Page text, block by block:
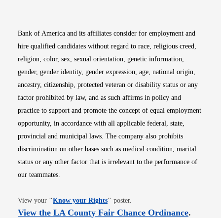
Bank of America and its affiliates consider for employment and
hire qualified candidates without regard to race, religious creed,
religion, color, sex, sexual orientation, genetic information,
gender, gender identity, gender expression, age, national origin,
ancestry, citizenship, protected veteran or disability status or any
factor prohibited by law, and as such affirms in policy and
practice to support and promote the concept of equal employment
opportunity, in accordance with all applicable federal, state,
provincial and municipal laws. The company also prohibits
discrimination on other bases such as medical condition, marital
status or any other factor that is irrelevant to the performance of
our teammates.
View your "Know your RightsOpens in new window
" poster.
View the LA County Fair Chance OrdinanceOpens
.